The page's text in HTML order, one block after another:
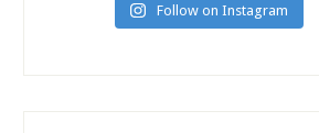
Follow on Instagram